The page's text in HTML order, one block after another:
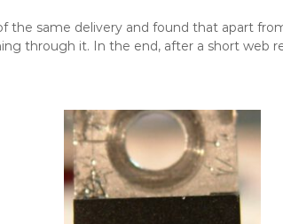
the same delivery and found that apart
through it. In the end, after a short web